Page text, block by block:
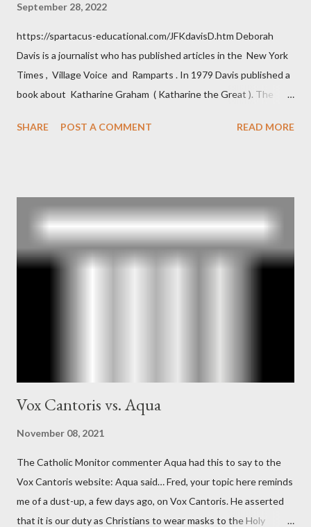
September 28, 2022
https://spartacus-educational.com/JFKdavisD.htm Deborah
Davis is a journalist who has published articles in the New York
Times , Village Voice and Ramparts . In 1979 Davis published a
book about Katharine Graham ( Katharine the Great ). The
and the Central Intelligence Agency . According to Davis the
operative". Davis also argued that Deep Throat was Richard
Ober . Later, she claimed the source of this claim was a senior
official in the CIA. As she pointed out in Katharine the Great :
"The president also began to rely heavily upon the counsel of
SHARE POST A COMMENT READ MORE
Vox Cantoris vs. Aqua
November 08, 2021
The Catholic Monitor commenter Aqua had this to say to the
Vox Cantoris website: Aqua said… Fred, your topic here reminds
me of a dust-up, a few days ago, on Vox Cantoris. He asserted
that it is our duty as Christians to wear masks to the Holy